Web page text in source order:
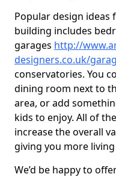
Popular design
building includes
garages http://
designers.co.uk/
conservatories. You
dining room next to
area, or add
kids to enjoy. All of
increase the overall
giving you more living
We’d be happy to